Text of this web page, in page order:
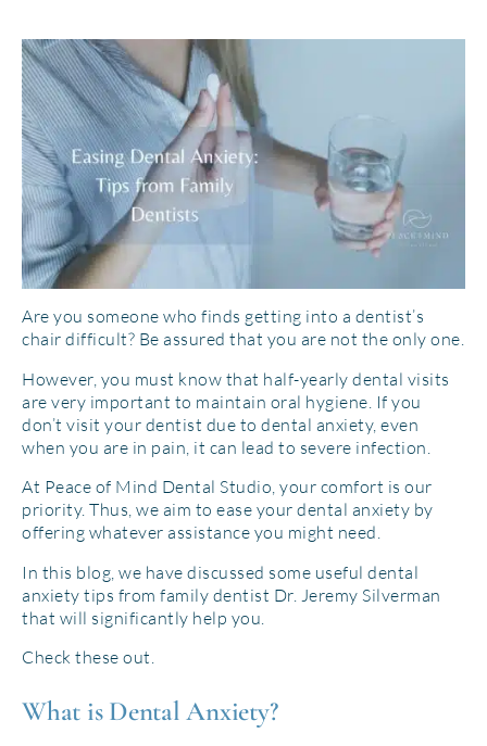
Are you someone who finds getting into a dentist’s
chair difficult? Be assured that you are not the only one.
However, you must know that half-yearly dental visits
are very important to maintain oral hygiene. If you
don’t visit your dentist due to dental anxiety, even
when you are in pain, it can lead to severe infection.
At Peace of Mind Dental Studio, your comfort is our
priority. Thus, we aim to ease your dental anxiety by
offering whatever assistance you might need.
In this blog, we have discussed some useful dental
anxiety tips from family dentist Dr. Jeremy Silverman
that will significantly help you.
Check these out.
What is Dental Anxiety?